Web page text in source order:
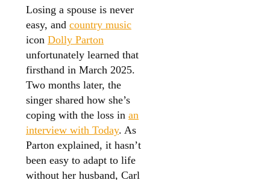
Losing a spouse is never
easy, and country music
icon Dolly Parton
unfortunately learned that
firsthand in March 2025.
Two months later, the
singer shared how she’s
coping with the loss in an
interview with Today. As
Parton explained, it hasn’t
been easy to adapt to life
without her husband, Carl